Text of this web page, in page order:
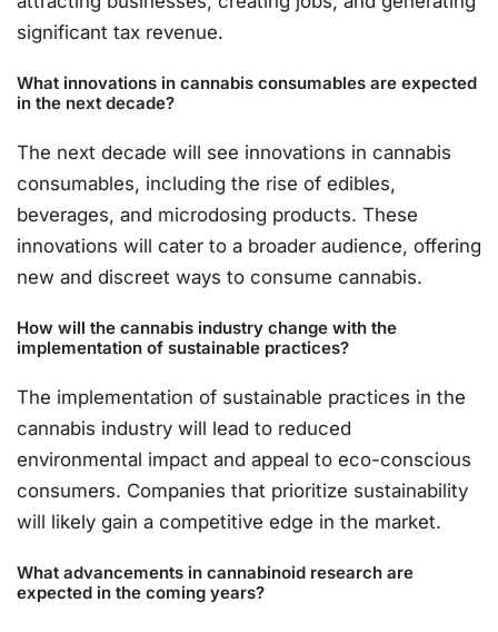
significant tax revenue.
What innovations in cannabis consumables are expected
in the next decade?
The next decade will see innovations in cannabis
consumables, including the rise of edibles,
beverages, and microdosing products. These
innovations will cater to a broader audience, offering
new and discreet ways to consume cannabis.
How will the cannabis industry change with the
implementation of sustainable practices?
The implementation of sustainable practices in the
cannabis industry will lead to reduced
environmental impact and appeal to eco-conscious
consumers. Companies that prioritize sustainability
will likely gain a competitive edge in the market.
What advancements in cannabinoid research are
expected in the coming years?